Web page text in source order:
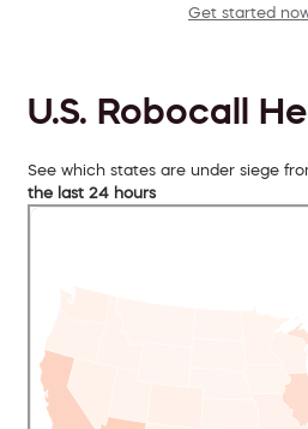
Get started
U.S. Robocall
See which states are under siege
the last 24 hours